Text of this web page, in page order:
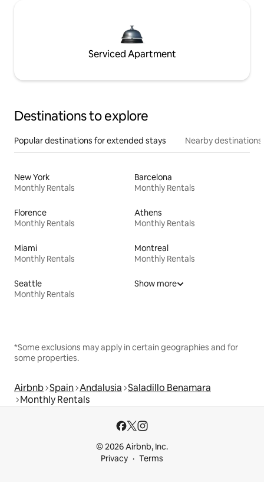
Serviced Apartment
Destinations to explore
Popular destinations for extended stays Nearby destinations
New York
Monthly Rentals
Barcelona
Monthly Rentals
Florence
Monthly Rentals
Athens
Monthly Rentals
Miami
Monthly Rentals
Montreal
Monthly Rentals
Seattle
Monthly Rentals
Show more
*Some exclusions may apply in certain geographies and for
some properties.
Airbnb Spain Andalusia Saladillo Benamara
Monthly Rentals
© 2026 Airbnb, Inc.
Privacy
Terms